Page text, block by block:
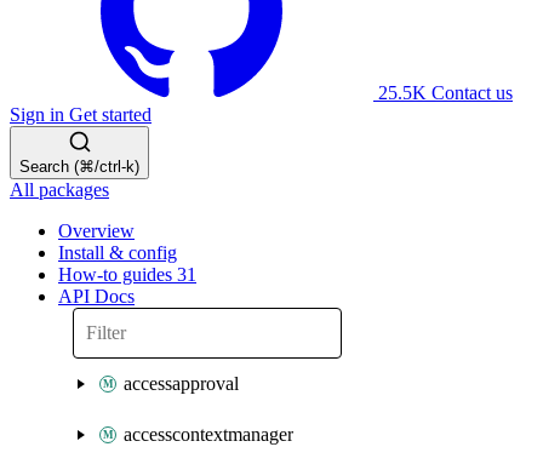
25.5K Contact us
Sign in Get started
Search (⌘/ctrl-k)
All packages
Overview
Install & config
How-to guides 31
API Docs
accessapproval
accesscontextmanager